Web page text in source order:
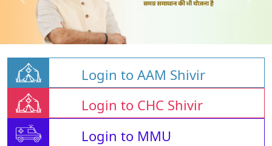
Login to AAM Shivir
Login to CHC Shivir
Login to MMU